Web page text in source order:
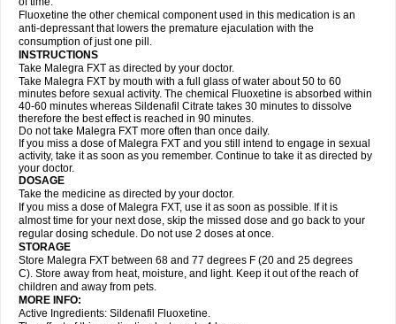
Fluoxetine the other chemical component used in this medication is an
anti-depressant that lowers the premature ejaculation with the
consumption of just one pill.
INSTRUCTIONS
Take Malegra FXT as directed by your doctor.
Take Malegra FXT by mouth with a full glass of water about 50 to 60
minutes before sexual activity. The chemical Fluoxetine is absorbed within
40-60 minutes whereas Sildenafil Citrate takes 30 minutes to dissolve
therefore the best effect is reached in 90 minutes.
Do not take Malegra FXT more often than once daily.
If you miss a dose of Malegra FXT and you still intend to engage in sexual
activity, take it as soon as you remember. Continue to take it as directed by
your doctor.
DOSAGE
Take the medicine as directed by your doctor.
If you miss a dose of Malegra FXT, use it as soon as possible. If it is
almost time for your next dose, skip the missed dose and go back to your
regular dosing schedule. Do not use 2 doses at once.
STORAGE
Store Malegra FXT between 68 and 77 degrees F (20 and 25 degrees
C). Store away from heat, moisture, and light. Keep it out of the reach of
children and away from pets.
MORE INFO:
Active Ingredients: Sildenafil Fluoxetine.